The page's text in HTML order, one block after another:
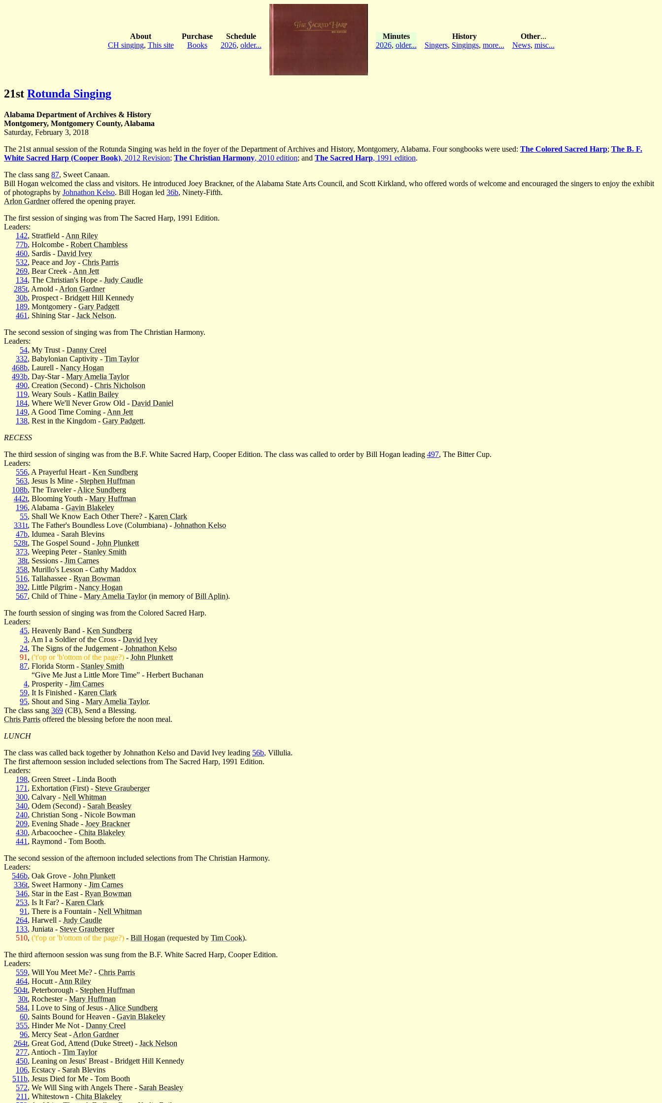
About
CH singing, This site
Purchase
Books
Schedule
2026, older...
Minutes
2026, older...
History
Singers, Singings, more...
Other...
News, misc...
21st Rotunda Singing
Alabama Department of Archives & History
Montgomery, Montgomery County, Alabama
Saturday, February 3, 2018
The 21st annual session of the Rotunda Singing was held in the foyer of the Department of Archives and History, Montgomery, Alabama. Four songbooks were used: The Colored Sacred Harp; The B. F.
White Sacred Harp (Cooper Book), 2012 Revision; The Christian Harmony, 2010 edition; and The Sacred Harp, 1991 edition.
The class sang 87, Sweet Canaan.
Bill Hogan welcomed the class and visitors. He introduced Joey Brackner, of the Alabama State Arts Council, and Scott Kirkland, who offered words of welcome and encouraged the singers to enjoy the exhibit
of photographs by Johnathon Kelso. Bill Hogan led 36b, Ninety-Fifth.
Arlon Gardneroffered the opening prayer.
The first session of singing was from The Sacred Harp, 1991 Edition.
Leaders:
142, Stratfield - Ann Riley
77b, Holcombe - Robert Chambless
460, Sardis - David Ivey
532, Peace and Joy - Chris Parris
269, Bear Creek - Ann Jett
134, The Christian's Hope - Judy Caudle
285t, Arnold - Arlon Gardner
30b, Prospect - Bridgett Hill Kennedy
189, Montgomery - Gary Padgett
461 , Shining Star - Jack Nelson.
The second session of singing was from The Christian Harmony.
Leaders:
54, My Trust - Danny Creel
332, Babylonian Captivity - Tim Taylor
468b, Laurell - Nancy Hogan
493b, Day-Star - Mary Amelia Taylor
490, Creation (Second) - Chris Nicholson
119, Weary Souls - Katlin Bailey
184, Where We'll Never Grow Old - David Daniel
149, A Good Time Coming - Ann Jett
138, Rest in the Kingdom - Gary Padgett.
RECESS
The third session of singing was from the B.F. White Sacred Harp, Cooper Edition. The class was called to order by Bill Hogan leading 497, The Bitter Cup.
Leaders:
556, A Prayerful Heart - Ken Sundberg
563, Jesus Is Mine - Stephen Huffman
108b, The Traveler - Alice Sundberg
442t, Blooming Youth - Mary Huffman
196, Alabama - Gavin Blakeley
55, Shall We Know Each Other There? - Karen Clark
331t, The Father's Boundless Love (Columbiana) - Johnathon Kelso
47b, Idumea - Sarah Blevins
528t, The Gospel Sound - John Plunkett
373, Weeping Peter - Stanley Smith
38t, Sessions - Jim Carnes
358, Murillo's Lesson - Cathy Maddox
516, Tallahassee - Ryan Bowman
392, Little Pilgrim - Nancy Hogan
567, Child of Thine - Mary Amelia Taylor(in memory ofBill Aplin).
The fourth session of singing was from the Colored Sacred Harp.
Leaders:
45, Heavenly Band - Ken Sundberg
3, Am I a Soldier of the Cross - David Ivey
24, The Signs of the Judgement - Johnathon Kelso
91 , ('t'op or 'b'ottom of the page?) - John Plunkett
87, Florida Storm - Stanley Smith
“Give Me Just a Little More Time” - Herbert Buchanan
4, Prosperity - Jim Carnes
59, It Is Finished - Karen Clark
95, Shout and Sing - Mary Amelia Taylor.
The class sang 369 (CB), Send a Blessing.
Chris Parris offered the blessing before the noon meal.
LUNCH
The class was called back together by Johnathon Kelso and David Ivey leading 56b, Villulia.
The first afternoon session included selections from The Sacred Harp, 1991 Edition.
Leaders:
198, Green Street - Linda Booth
171 , Exhortation (First) - Steve Grauberger
300, Calvary - Nell Whitman
340, Odem (Second) - Sarah Beasley
240, Christian Song - Nicole Bowman
209, Evening Shade - Joey Brackner
430, Arbacoochee - Chita Blakeley
441 , Raymond - Tom Booth.
The second session of the afternoon included selections from The Christian Harmony.
Leaders:
546b, Oak Grove - John Plunkett
336t, Sweet Harmony - Jim Carnes
346, Star in the East - Ryan Bowman
253, Is It Far? - Karen Clark
91 , There is a Fountain - Nell Whitman
264, Harwell - Judy Caudle
133, Juniata - Steve Grauberger
510, ('t'op or 'b'ottom of the page?) - Bill Hogan (requested by Tim Cook).
The third afternoon session was sung from the B.F. White Sacred Harp, Cooper Edition.
Leaders:
559, Will You Meet Me? - Chris Parris
464, Hocutt - Ann Riley
504t, Peterborough - Stephen Huffman
30t, Rochester - Mary Huffman
584, I Love to Sing of Jesus - Alice Sundberg
60, Saints Bound for Heaven - Gavin Blakeley
355, Hinder Me Not - Danny Creel
96, Mercy Seat - Arlon Gardner
264t, Great God, Attend (Duke Street) - Jack Nelson
277, Antioch - Tim Taylor
450, Leaning on Jesus' Breast - Bridgett Hill Kennedy
106, Ecstacy - Sarah Blevins
511b, Jesus Died for Me - Tom Booth
572, We Will Sing with Angels There - Sarah Beasley
211 , Whitestown - Chita Blakeley